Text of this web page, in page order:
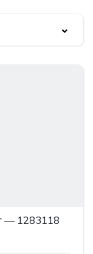
— 1283118